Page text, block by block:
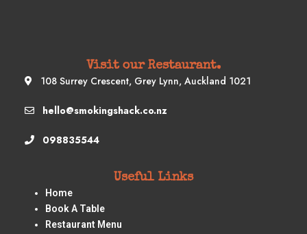
Visit our Restaurant.
108 Surrey Crescent, Grey Lynn, Auckland 1021
hello@smokingshack.co.nz
098835544
Useful Links
Home
Book A Table
Restaurant Menu